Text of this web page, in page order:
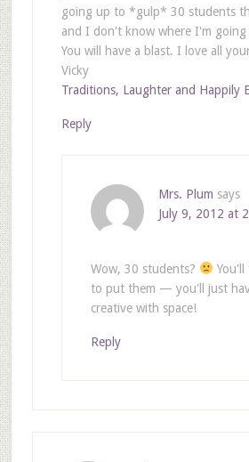
going up to *gulp* 30 students
and I don't know where I'm
You will have a blast. I love all
Vicky
Traditions, Laughter and Happily
Reply
Mrs. Plum says
July 9, 2012 at
Wow, 30 students?
You'll
to put them — you'll just
creative with space!
Reply